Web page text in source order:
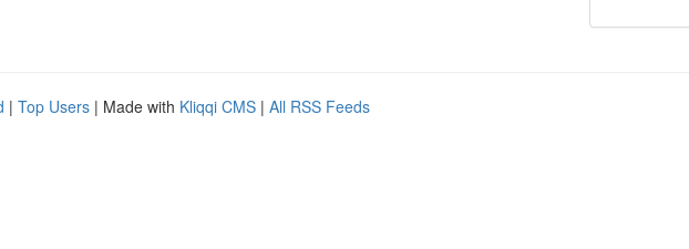
| Top Users | Made with Kliqqi CMS | All RSS Feeds